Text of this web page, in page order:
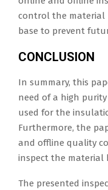
control the material
base to prevent
CONCLUSION
In summary, this
need of a high purity
used for the
Furthermore, the
and offline quality
inspect the material
The presented